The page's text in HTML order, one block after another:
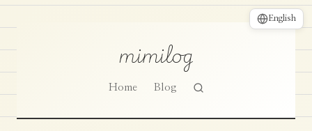
English
mimilog
Home Blog